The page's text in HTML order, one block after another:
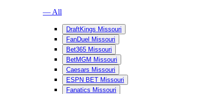
— All
DraftKings Missouri
FanDuel Missouri
Bet365 Missouri
BetMGM Missouri
Caesars Missouri
ESPN BET Missouri
Fanatics Missouri